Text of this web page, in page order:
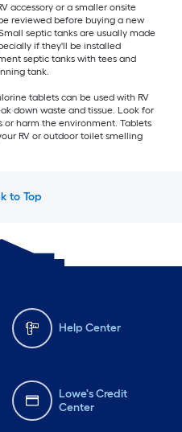
accessory or a smaller onsite
reviewed before buying a new
septic tanks are usually made
if they'll be installed
septic tanks with tees and
tank.
tablets can be used with RV
down waste and tissue. Look for
harm the environment. Tablets
RV or outdoor toilet smelling
to Top
Help Center
Lowe's Credit
Center